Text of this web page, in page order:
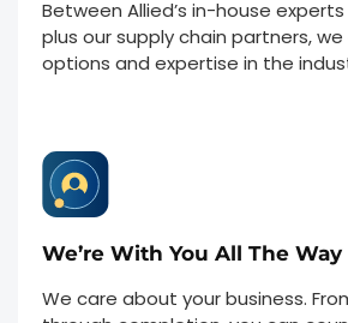
Between Allied’s in-house
plus our supply chain partners,
options and expertise in the
We’re With You All The Way
We care about your business.